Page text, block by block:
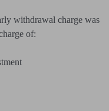
withdrawal charge was
of: